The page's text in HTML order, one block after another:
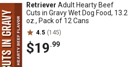
Retriever Adult Hearty Beef
Cuts in Gravy Wet Dog Food, 13.2
oz., Pack of 12 Cans
4.5 (145)
$19.99